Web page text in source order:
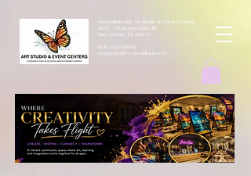
ArtbyMButterfly Art Studio & Event Centers
4212 Thousand Oaks Dr
San Antonio TX 78217
(830 )252-8644
monarchcafeco@outllook.com